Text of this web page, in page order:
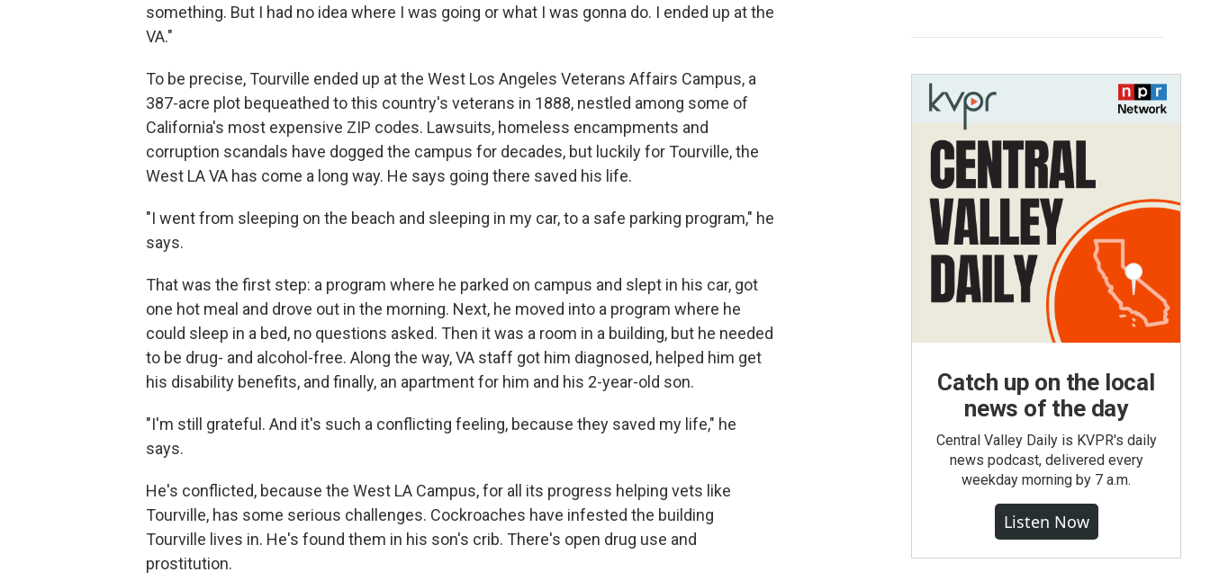
something. But I had no idea where I was going or what I was gonna do. I ended up at the
VA."
To be precise, Tourville ended up at the West Los Angeles Veterans Affairs Campus, a
387-acre plot bequeathed to this country's veterans in 1888, nestled among some of
California's most expensive ZIP codes. Lawsuits, homeless encampments and
corruption scandals have dogged the campus for decades, but luckily for Tourville, the
West LA VA has come a long way. He says going there saved his life.
"I went from sleeping on the beach and sleeping in my car, to a safe parking program," he
says.
That was the first step: a program where he parked on campus and slept in his car, got
one hot meal and drove out in the morning. Next, he moved into a program where he
could sleep in a bed, no questions asked. Then it was a room in a building, but he needed
to be drug- and alcohol-free. Along the way, VA staff got him diagnosed, helped him get
his disability benefits, and finally, an apartment for him and his 2-year-old son.
"I'm still grateful. And it's such a conflicting feeling, because they saved my life," he
says.
He's conflicted, because the West LA Campus, for all its progress helping vets like
Tourville, has some serious challenges. Cockroaches have infested the building
Tourville lives in. He's found them in his son's crib. There's open drug use and
prostitution.
Catch up on the local
news of the day
Central Valley Daily is KVPR's daily
news podcast, delivered every
weekday morning by 7 a.m.
Listen Now